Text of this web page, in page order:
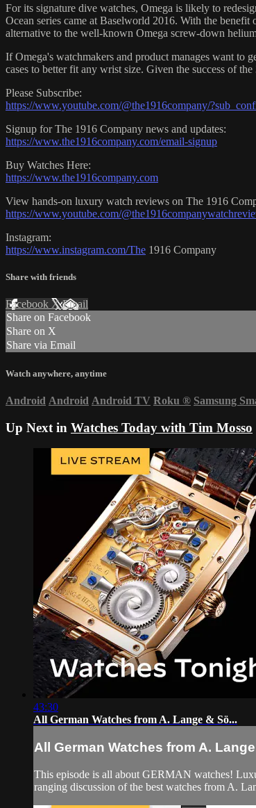
For its signature dive watches, Omega is likely to
Ocean series came at Baselworld 2016. With the
alternative to the well-known Omega screw-down
If Omega's watchmakers and product manages want to
cases to better fit any wrist size. Given the success of
Please Subscribe:
https://www.youtube.com/@the1916company/
Signup for The 1916 Company news and updates:
https://www.the1916company.com/email-signup
Buy Watches Here:
https://www.the1916company.com
View hands-on luxury watch reviews on The 1916
https://www.youtube.com/
Instagram:
https://www.instagram.com/The 1916 Company
Share with friends
Facebook XEmail
Share on Facebook
Share on X
Share via Email
Watch anywhere, anytime
Android Android Android TV Roku ® Samsung
Up Next in Watches Today with Tim Mosso
43:30
All German Watches from A. Lange & Sö...
All German Watches from A.
This episode is all about GERMAN watches!
ranging discussion of the best watches from A.